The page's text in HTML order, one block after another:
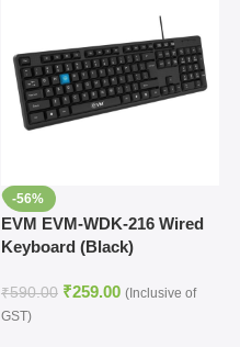
-56%
EVM EVM-WDK-216 Wired
Keyboard (Black)
₹590.00 ₹259.00 (Inclusive of
GST)